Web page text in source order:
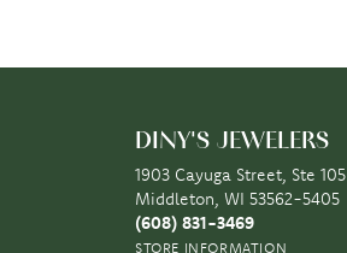
DINY'S JEWELERS
1903 Cayuga Street, Ste 105
Middleton, WI 53562-5405
(608) 831-3469
STORE INFORMATION